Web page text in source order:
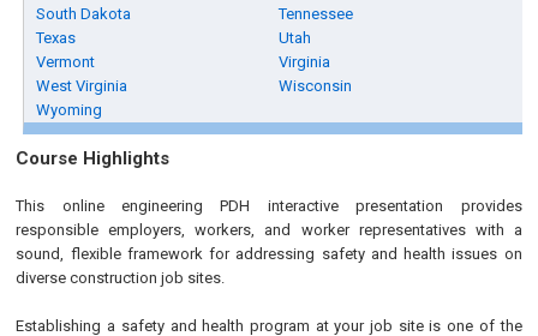
South Dakota
Tennessee
Texas
Utah
Vermont
Virginia
West Virginia
Wisconsin
Wyoming
Course Highlights
This online engineering PDH interactive presentation provides
responsible employers, workers, and worker representatives with a
sound, flexible framework for addressing safety and health issues on
diverse construction job sites.
Establishing a safety and health program at your job site is one of the